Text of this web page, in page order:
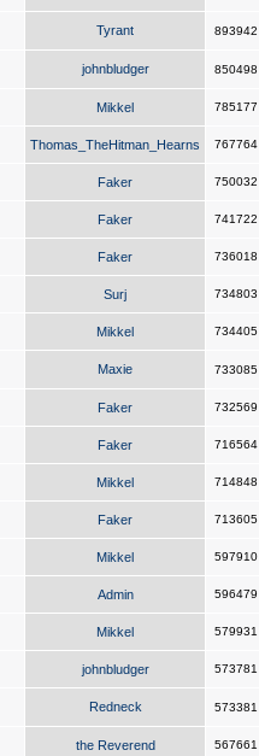
Tyrant 893942
johnbludger 850498
Mikkel 785177
Thomas_TheHitman_Hearns 767764
Faker 750032
Faker 741722
Faker 736018
Surj 734803
Mikkel 734405
Maxie 733085
Faker 732569
Faker 716564
Mikkel 714848
Faker 713605
Mikkel 597910
Admin 596479
Mikkel 579931
johnbludger 573781
Redneck 573381
the Reverend 567661